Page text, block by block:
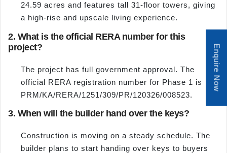
24.59 acres and features tall 31-floor towers, giving
a high-rise and upscale living experience.
2. What is the official RERA number for this
project?
The project has full government approval. The
official RERA registration number for Phase 1 is
PRM/KA/RERA/1251/309/PR/120326/008523.
3. When will the builder hand over the keys?
Construction is moving on a steady schedule. The
builder plans to start handing over keys to buyers
Enquire Now